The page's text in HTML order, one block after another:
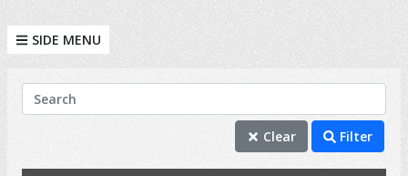
SIDE MENU
KEYWORDS
Search
Clear Filter